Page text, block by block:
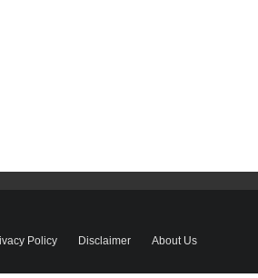
Policy Disclaimer About Us